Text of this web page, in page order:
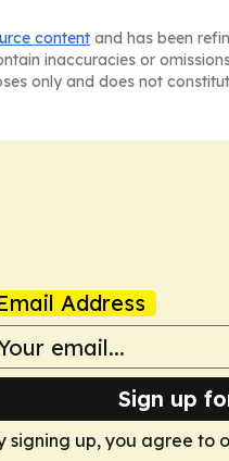
content and has been
inaccuracies or
only and does not
Address
Sign up
signing up, you agree to